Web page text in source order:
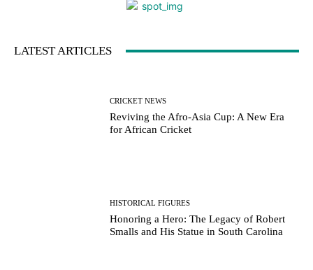
LATEST ARTICLES
CRICKET NEWS
Reviving the Afro-Asia Cup: A New Era
for African Cricket
HISTORICAL FIGURES
Honoring a Hero: The Legacy of Robert
Smalls and His Statue in South Carolina